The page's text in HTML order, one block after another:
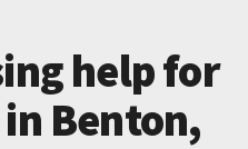
help for
Benton,